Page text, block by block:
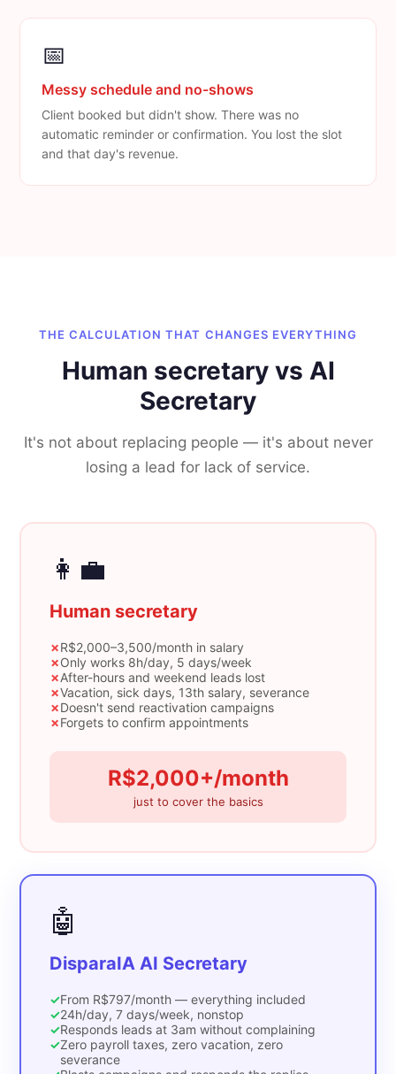
📅
Messy schedule and no-shows
Client booked but didn't show. There was no
automatic reminder or confirmation. You lost the slot
and that day's revenue.
THE CALCULATION THAT CHANGES EVERYTHING
Human secretary vs AI
Secretary
It's not about replacing people — it's about never
losing a lead for lack of service.
👩‍💼
Human secretary
✗R$2,000–3,500/month in salary
✗Only works 8h/day, 5 days/week
✗After-hours and weekend leads lost
✗Vacation, sick days, 13th salary, severance
✗Doesn't send reactivation campaigns
✗Forgets to confirm appointments
R$2,000+/month
just to cover the basics
🤖
DisparaIA AI Secretary
✓From R$797/month — everything included
✓24h/day, 7 days/week, nonstop
✓Responds leads at 3am without complaining
✓Zero payroll taxes, zero vacation, zero
severance